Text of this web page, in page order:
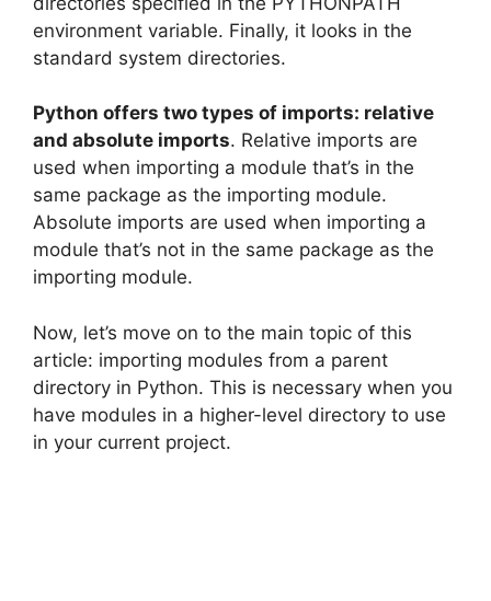
environment variable. Finally, it looks in the
standard system directories.
Python offers two types of imports: relative
and absolute imports. Relative imports are
used when importing a module that’s in the
same package as the importing module.
Absolute imports are used when importing a
module that’s not in the same package as the
importing module.
Now, let’s move on to the main topic of this
article: importing modules from a parent
directory in Python. This is necessary when you
have modules in a higher-level directory to use
in your current project.